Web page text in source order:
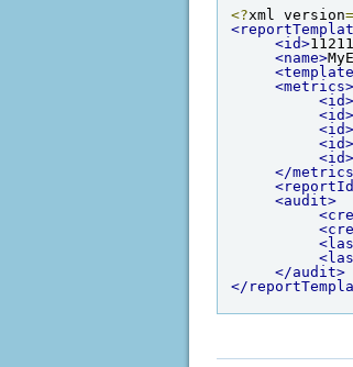
<?xml version=
<id>
<name>
<metrics>
<id>
<id>
<id>
<id>
<id>
</
<audit>
</audit>
</